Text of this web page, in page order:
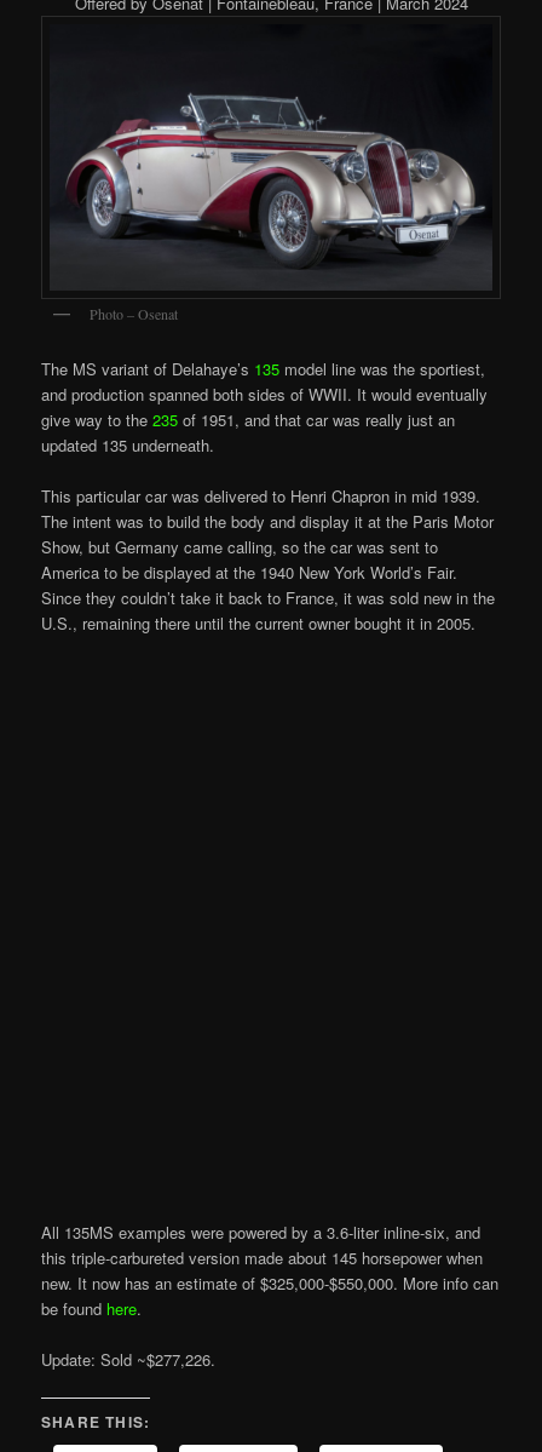
Photo – Osenat
The MS variant of Delahaye’s 135 model line was the sportiest,
and production spanned both sides of WWII. It would eventually
give way to the235 of 1951, and that car was really just an
updated 135 underneath.
This particular car was delivered to Henri Chapron in mid 1939.
The intent was to build the body and display it at the Paris Motor
Show, but Germany came calling, so the car was sent to
America to be displayed at the 1940 New York World’s Fair.
Since they couldn’t take it back to France, it was sold new in the
U.S., remaining there until the current owner bought it in 2005.
All 135MS examples were powered by a 3.6-liter inline-six, and
this triple-carbureted version made about 145 horsepower when
new. It now has an estimate of $325,000-$550,000. More info can
be found here.
Update: Sold ~$277,226.
SHARE THIS: